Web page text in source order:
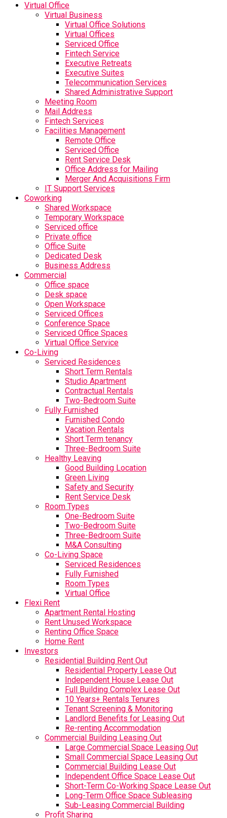
Virtual Office
Virtual Business
Virtual Office Solutions
Virtual Offices
Serviced Office
Fintech Service
Executive Retreats
Executive Suites
Telecommunication Services
Shared Administrative Support
Meeting Room
Mail Address
Fintech Services
Facilities Management
Remote Office
Serviced Office
Rent Service Desk
Office Address for Mailing
Merger And Acquisitions Firm
IT Support Services
Coworking
Shared Workspace
Temporary Workspace
Serviced office
Private office
Office Suite
Dedicated Desk
Business Address
Commercial
Office space
Desk space
Open Workspace
Serviced Offices
Conference Space
Serviced Office Spaces
Virtual Office Service
Co-Living
Serviced Residences
Short Term Rentals
Studio Apartment
Contractual Rentals
Two-Bedroom Suite
Fully Furnished
Furnished Condo
Vacation Rentals
Short Term tenancy
Three-Bedroom Suite
Healthy Leaving
Good Building Location
Green Living
Safety and Security
Rent Service Desk
Room Types
One-Bedroom Suite
Two-Bedroom Suite
Three-Bedroom Suite
M&A Consulting
Co-Living Space
Serviced Residences
Fully Furnished
Room Types
Virtual Office
Flexi Rent
Apartment Rental Hosting
Rent Unused Workspace
Renting Office Space
Home Rent
Investors
Residential Building Rent Out
Residential Property Lease Out
Independent House Lease Out
Full Building Complex Lease Out
10 Years+ Rentals Tenures
Tenant Screening & Monitoring
Landlord Benefits for Leasing Out
Re-renting Accommodation
Commercial Building Leasing Out
Large Commercial Space Leasing Out
Small Commercial Space Leasing Out
Commercial Building Lease Out
Independent Office Space Lease Out
Short-Term Co-Working Space Lease Out
Long-Term Office Space Subleasing
Sub-Leasing Commercial Building
Profit Sharing